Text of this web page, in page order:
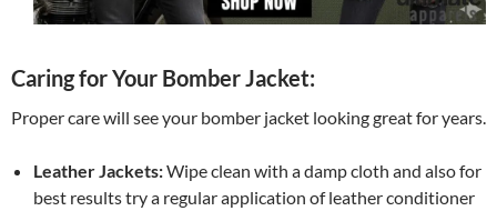
Caring for Your Bomber Jacket:
Proper care will see your bomber jacket looking great for years.
Leather Jackets:Wipe clean with a damp cloth and also for
best results try a regular application of leather conditioner